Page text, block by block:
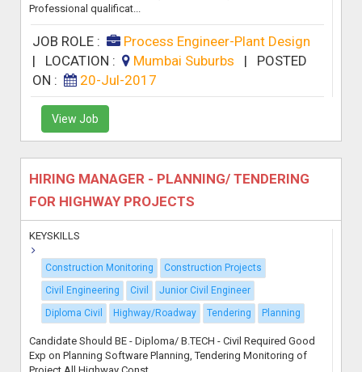
Professional qualificat...
JOB ROLE :
Process Engineer-Plant Design
| LOCATION : Mumbai Suburbs | POSTED
ON :
20-Jul-2017
View Job
HIRING MANAGER - PLANNING/ TENDERING
FOR HIGHWAY PROJECTS
KEYSKILLS
Construction Monitoring
Construction Projects
Civil Engineering
Civil
Junior Civil Engineer
Diploma Civil
Highway/Roadway Tendering Planning
Candidate Should BE - Diploma/ B.TECH - Civil Required Good
Exp on Planning Software Planning, Tendering Monitoring of
Project All Highway Const...